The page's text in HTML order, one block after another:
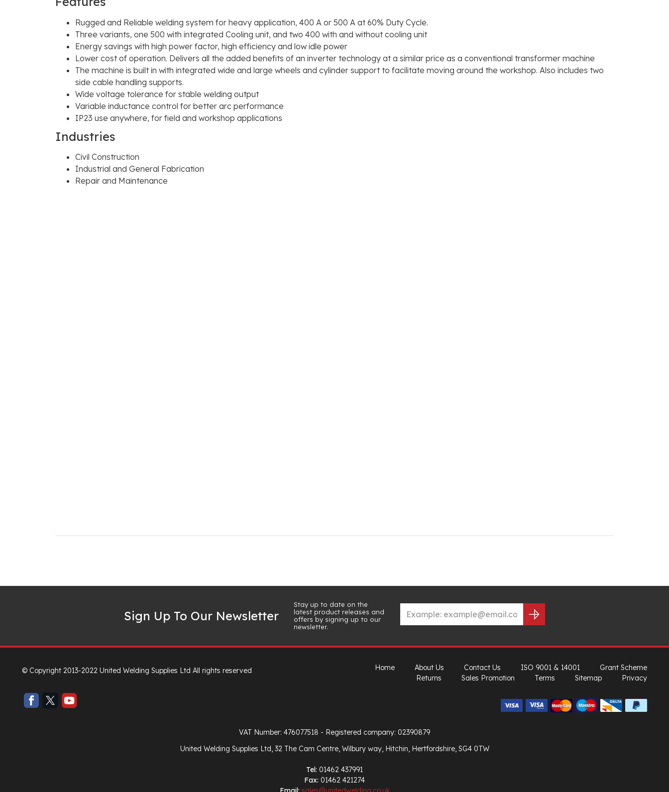
Rugged and Reliable welding system for heavy application, 400 A or 500 A at 60% Duty Cycle.
Three variants, one 500 with integrated Cooling unit, and two 400 with and without cooling unit
Energy savings with high power factor, high efficiency and low idle power
Lower cost of operation. Delivers all the added benefits of an inverter technology at a similar price as a conventional transformer machine
The machine is built in with integrated wide and large wheels and cylinder support to facilitate moving around the workshop. Also includes two
side cable handling supports.
Wide voltage tolerance for stable welding output
Variable inductance control for better arc performance
IP23 use anywhere, for field and workshop applications
Industries
Civil Construction
Industrial and General Fabrication
Repair and Maintenance
Sign Up To Our Newsletter
Stay up to date on the
latest product releases and
offers by signing up to our
newsletter.
© Copyright 2013-2022 United Welding Supplies Ltd All rights reserved Home About Us Contact Us ISO 9001 & 14001
Grant Scheme
Returns
Sales Promotion Terms Sitemap Privacy
VAT Number: 476077518 - Registered company: 02390879
United Welding Supplies Ltd, 32 The Cam Centre, Wilbury way, Hitchin, Hertfordshire, SG4 0TW
Tel: 01462 437991
Fax: 01462 421274